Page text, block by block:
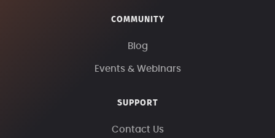
COMMUNITY
Blog
Events & Webinars
SUPPORT
Contact Us